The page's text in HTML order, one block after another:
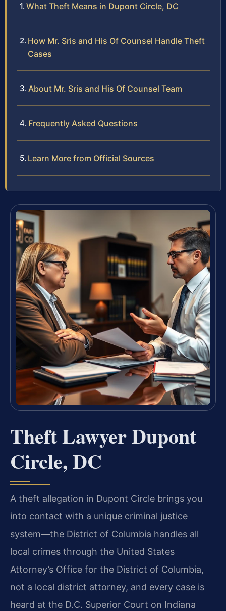
What Theft Means in Dupont Circle, DC
How Mr. Sris and His Of Counsel Handle Theft
Cases
About Mr. Sris and His Of Counsel Team
Frequently Asked Questions
Learn More from Official Sources
Theft Lawyer Dupont
Circle, DC
A theft allegation in Dupont Circle brings you
into contact with a unique criminal justice
system—the District of Columbia handles all
local crimes through the United States
Attorney’s Office for the District of Columbia,
not a local district attorney, and every case is
heard at the D.C. Superior Court on Indiana